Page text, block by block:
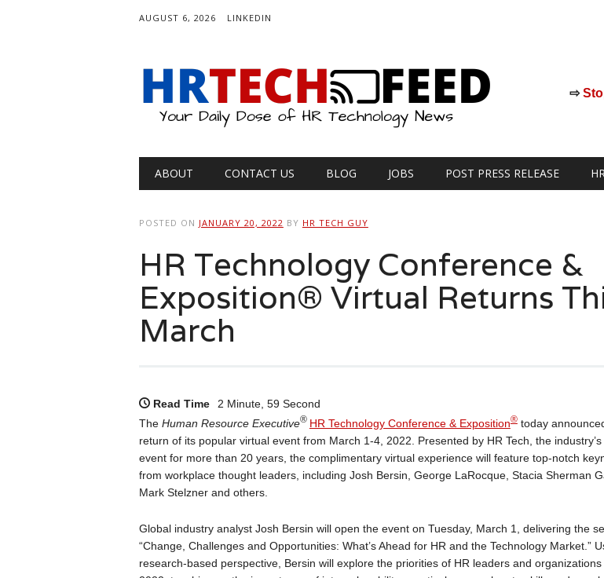
AUGUST 6, 2026 LINKEDIN
⇨
Main menu
ABOUT CONTACT US BLOG JOBS POST PRESS RELEASE
POSTED ON JANUARY 20, 2022 BY HR TECH GUY
HR Technology Conference &
Exposition® Virtual Returns
March
Read Time
2 Minute, 59 Second
The Human Resource Executive® HR Technology Conference & Exposition®today
return of its popular virtual event from March 1-4, 2022. Presented by HR Tech, the industry’s
event for more than 20 years, the complimentary virtual experience will feature top-notch
from workplace thought leaders, including Josh Bersin, George LaRocque, Stacia Sherman
Mark Stelzner and others.
Global industry analyst Josh Bersin will open the event on Tuesday, March 1, delivering the
“Change, Challenges and Opportunities: What’s Ahead for HR and the Technology Market.”
research-based perspective, Bersin will explore the priorities of HR leaders and organizations